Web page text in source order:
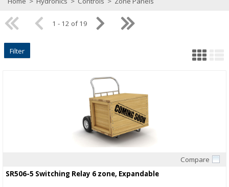
1 - 12 of 19
Filter
Compare
SR506-5 Switching Relay 6 zone, Expandable